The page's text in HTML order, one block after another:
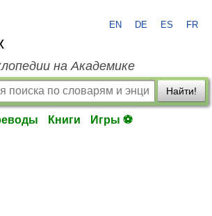
EN DE ES FR
на Академике
Найти!
Книги Игры ⚽